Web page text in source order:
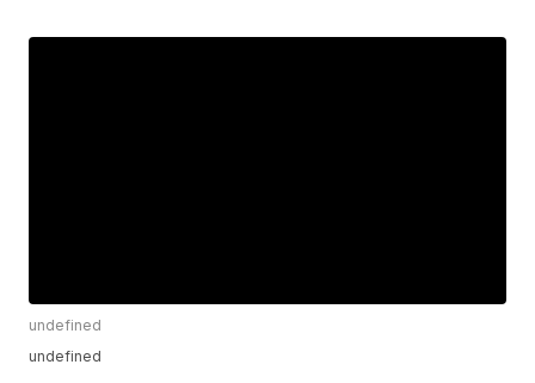
undefined
undefined